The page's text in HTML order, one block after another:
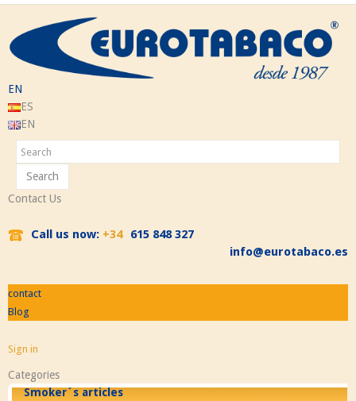
EN
ES
EN
Search
Contact Us
Call us now: +34
615 848 327
info@eurotabaco.es
contact
Blog
Sign in
Categories
Smoker´s articles